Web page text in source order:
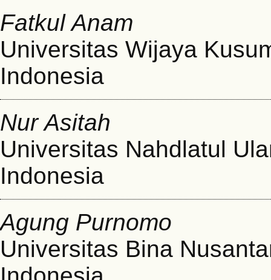
Fatkul Anam
Universitas Wijaya
Indonesia
Nur Asitah
Universitas Nahdlatul
Indonesia
Agung Purnomo
Universitas Bina